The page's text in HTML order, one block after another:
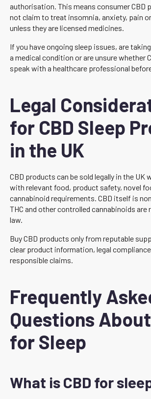
authorisation. This means consumer CBD
not claim to treat insomnia, anxiety, pain
unless they are licensed medicines.
If you have ongoing sleep issues, are
a medical condition or are unsure whether
speak with a healthcare professional
Legal
for CBD Sleep
in the UK
CBD products can be sold legally in the UK
with relevant food, product safety, novel
cannabinoid requirements. CBD itself is
THC and other controlled cannabinoids are
law.
Buy CBD products only from reputable
clear product information, legal
responsible claims.
Frequently
Questions About
for Sleep
What is CBD for